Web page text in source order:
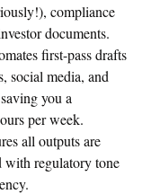
compliance
documents.
first-pass drafts
social media, and
you a
per week.
all outputs are
with regulatory tone